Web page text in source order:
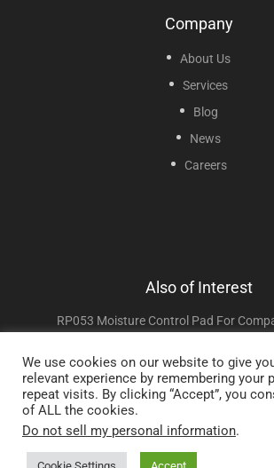
Company
About Us
Services
Blog
News
Careers
Also of Interest
RP053 Moisture Control Pad For
RP052 Carrying Strap For Companion
We use cookies on our website to give
relevant experience by remembering your
repeat visits. By clicking “Accept”, you
of ALL the cookies.
Do not sell my personal information.